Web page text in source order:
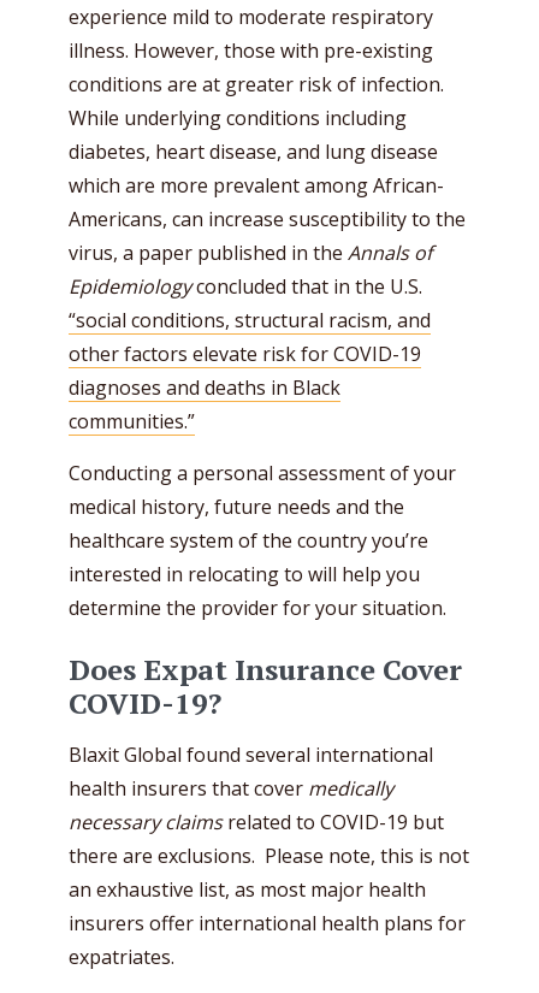
experience mild to moderate respiratory
illness. However, those with pre-existing
conditions are at greater risk of infection.
While underlying conditions including
diabetes, heart disease, and lung disease
which are more prevalent among African-
Americans, can increase susceptibility to the
virus, a paper published in the Annals of
Epidemiologyconcluded that in the U.S.
“social conditions, structural racism, and
other factors elevate risk for COVID-19
diagnoses and deaths in Black
communities.”
Conducting a personal assessment of your
medical history, future needs and the
healthcare system of the country you’re
interested in relocating to will help you
determine the provider for your situation.
Does Expat Insurance Cover
COVID-19?
Blaxit Global found several international
health insurers that cover medically
necessary claimsrelated to COVID-19 but
there are exclusions. Please note, this is not
an exhaustive list, as most major health
insurers offer international health plans for
expatriates.